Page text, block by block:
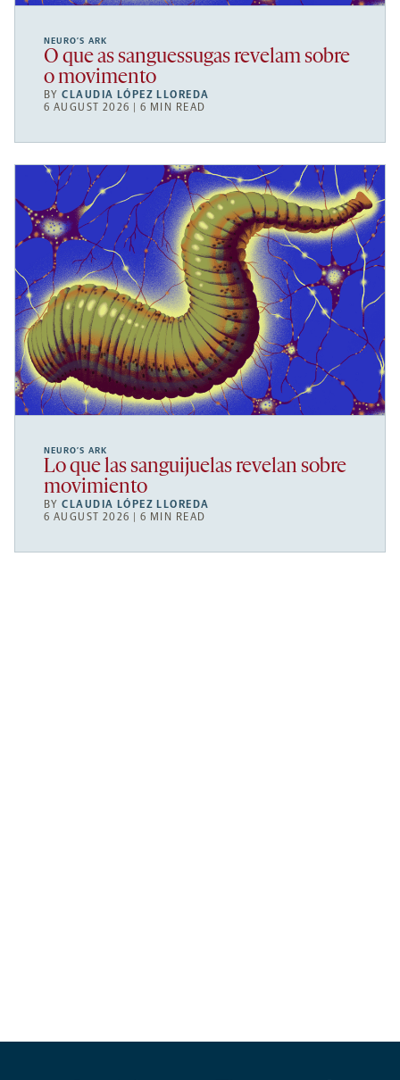
NEURO’S ARK
O que as sanguessugas revelam sobre
o movimento
BYCLAUDIA LÓPEZ LLOREDA
6 AUGUST 2026 | 6 MIN READ
NEURO’S ARK
Lo que las sanguijuelas revelan sobre
movimiento
BYCLAUDIA LÓPEZ LLOREDA
6 AUGUST 2026 | 6 MIN READ